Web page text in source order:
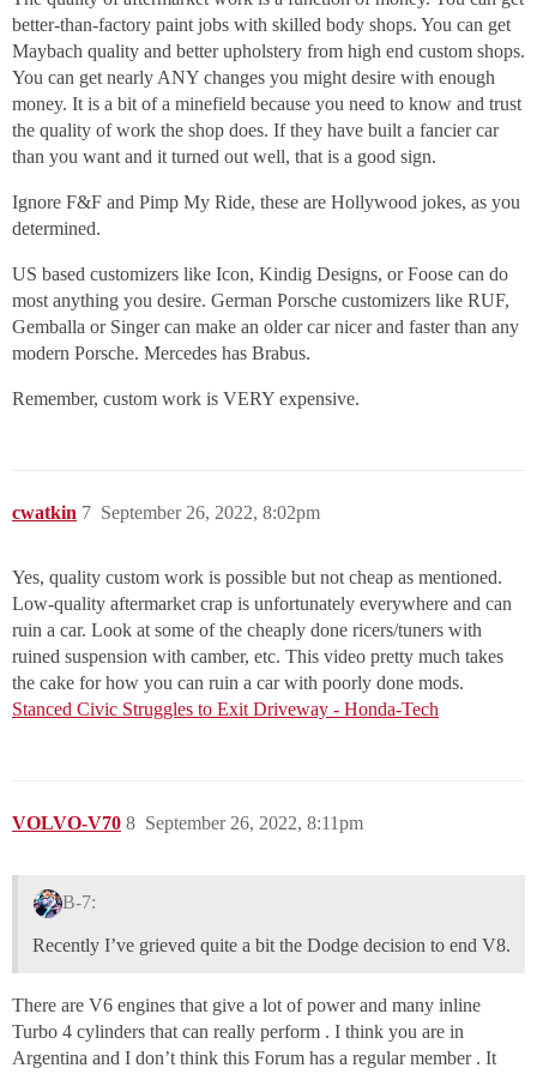
better-than-factory paint jobs with skilled body shops. You can get
Maybach quality and better upholstery from high end custom shops.
You can get nearly ANY changes you might desire with enough
money. It is a bit of a minefield because you need to know and trust
the quality of work the shop does. If they have built a fancier car
than you want and it turned out well, that is a good sign.
Ignore F&F and Pimp My Ride, these are Hollywood jokes, as you
determined.
US based customizers like Icon, Kindig Designs, or Foose can do
most anything you desire. German Porsche customizers like RUF,
Gemballa or Singer can make an older car nicer and faster than any
modern Porsche. Mercedes has Brabus.
Remember, custom work is VERY expensive.
cwatkin September 26, 2022, 8:02pm
7
Yes, quality custom work is possible but not cheap as mentioned.
Low-quality aftermarket crap is unfortunately everywhere and can
ruin a car. Look at some of the cheaply done ricers/tuners with
ruined suspension with camber, etc. This video pretty much takes
the cake for how you can ruin a car with poorly done mods.
Stanced Civic Struggles to Exit Driveway - Honda-Tech
VOLVO-V70 September 26, 2022, 8:11pm
8
B-7:
Recently I’ve grieved quite a bit the Dodge decision to end V8.
There are V6 engines that give a lot of power and many inline
Turbo 4 cylinders that can really perform . I think you are in
Argentina and I don’t think this Forum has a regular member . It